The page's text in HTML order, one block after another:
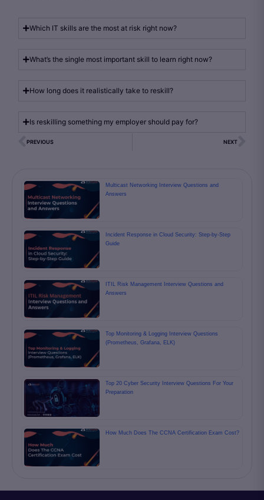
Which IT skills are the most at risk right now?
What’s the single most important skill to learn right now?
How long does it realistically take to reskill?
Is reskilling something my employer should pay for?
PREVIOUS NEXT
Multicast Networking Interview Questions and
Answers
Incident Response in Cloud Security: Step-by-Step
Guide
ITIL Risk Management Interview Questions and
Answers
Top Monitoring & Logging Interview Questions
(Prometheus, Grafana, ELK)
Top 20 Cyber Security Interview Questions For Your
Preparation
How Much Does The CCNA Certification Exam Cost?